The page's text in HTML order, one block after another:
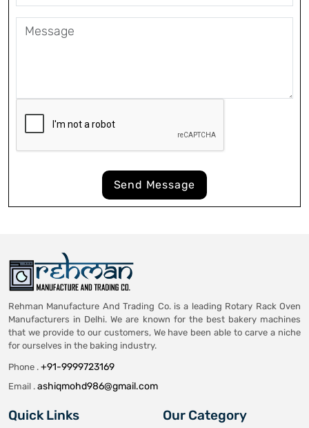
Send Message
Rehman Manufacture And Trading Co. is a leading Rotary Rack Oven
Manufacturers in Delhi. We are known for the best bakery machines
that we provide to our customers, We have been able to carve a niche
for ourselves in the baking industry.
Phone . +91-9999723169
Email . ashiqmohd986@gmail.com
Quick Links Our Category